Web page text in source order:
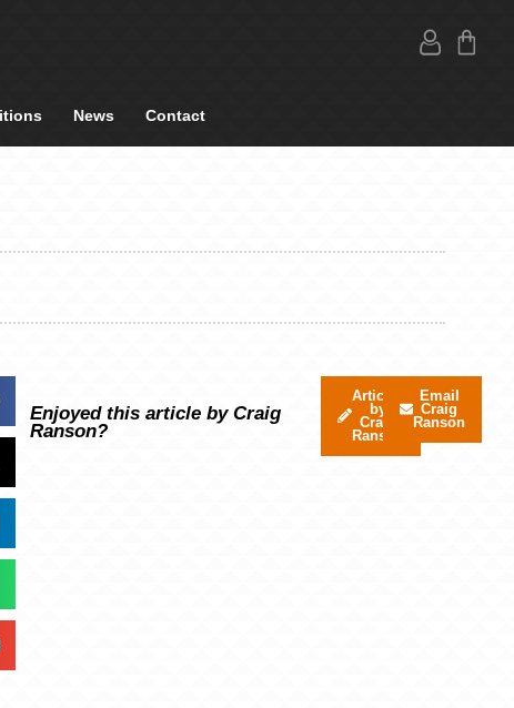
News Contact
Enjoyed this article by Craig
Ranson?
Articles
by
Craig
Ranson
Email
Craig
Ranson